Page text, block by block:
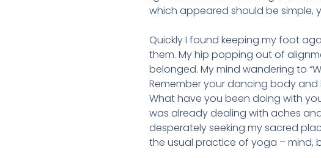
which appeared should be simple,
Quickly I found keeping my foot
them. My hip popping out of
belonged. My mind wandering to
Remember your dancing body
What have you been doing with
was already dealing with aches
desperately seeking my sacred
the usual practice of yoga – mind,